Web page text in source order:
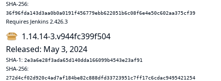
SHA-256:
36f96fda143d3aa0b0a0191f456779ebb622051b6c08f6e4e50c602aa375cf39
Requires Jenkins 2.426.3
1.14.14-3.v944fc399f504
Released: May 3, 2024
SHA-1: 2e3a6e28f3ada65d140dda166099b4543e23af91
SHA-256:
272d4cf02d920c4ad7af184be82c888dfd33723951c7ff17c6cdac9495421254